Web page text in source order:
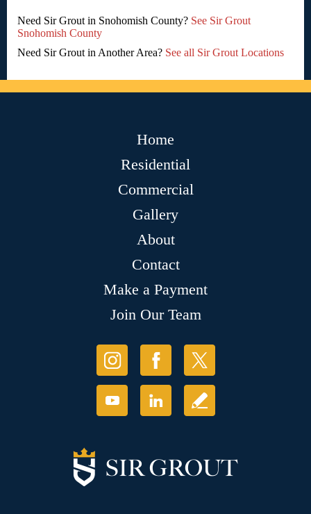
Need Sir Grout in Snohomish County? See Sir Grout
Snohomish County
Need Sir Grout in Another Area? See all Sir Grout Locations
Home
Residential
Commercial
Gallery
About
Contact
Make a Payment
Join Our Team